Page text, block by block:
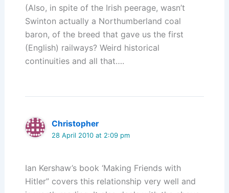
(Also, in spite of the Irish peerage, wasn’t
Swinton actually a Northumberland coal
baron, of the breed that gave us the first
(English) railways? Weird historical
continuities and all that….
Christopher
28 April 2010 at 2:09 pm
Ian Kershaw’s book ‘Making Friends with
Hitler” covers this relationship very well and